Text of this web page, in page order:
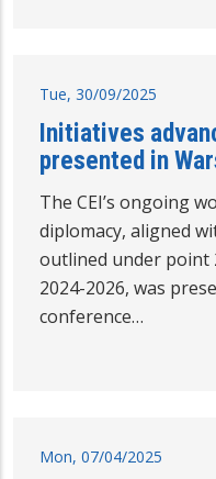
Tue, 30/09/2025
Initiatives
presented in
The CEI’s ongoing
diplomacy, aligned
outlined under point
2024-2026, was
conference…
Mon, 07/04/2025